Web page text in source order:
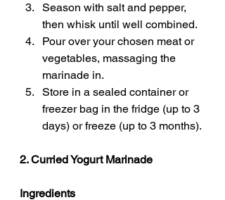
Season with salt and pepper,
then whisk until well combined.
Pour over your chosen meat or
vegetables, massaging the
marinade in.
Store in a sealed container or
freezer bag in the fridge (up to 3
days) or freeze (up to 3 months).
2. Curried Yogurt Marinade
Ingredients